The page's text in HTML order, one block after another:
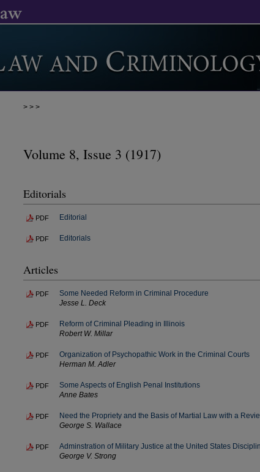
> > >
Volume 8, Issue 3 (1917)
Editorials
PDF Editorial
PDF Editorials
Articles
PDF
Some Needed Reform in Criminal Procedure
Jesse L. Deck
PDF
Reform of Criminal Pleading in Illinois
Robert W. Millar
PDF
Organization of Psychopathic Work in the Criminal Courts
Herman M. Adler
PDF
Some Aspects of English Penal Institutions
Anne Bates
PDF
Need the Propriety and the Basis of Martial Law with a
George S. Wallace
PDF
Adminstration of Military Justice at the United States
George V. Strong